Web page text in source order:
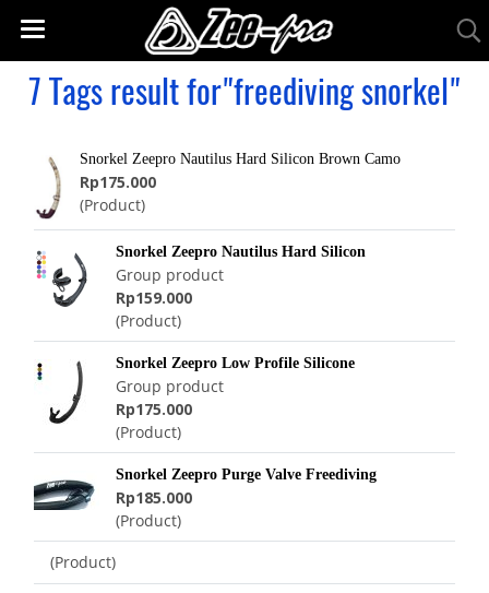
7 Tags result for"freediving snorkel"
Snorkel Zeepro Nautilus Hard Silicon Brown Camo
Rp175.000
(Product)
Snorkel Zeepro Nautilus Hard Silicon
Group product
Rp159.000
(Product)
Snorkel Zeepro Low Profile Silicone
Group product
Rp175.000
(Product)
Snorkel Zeepro Purge Valve Freediving
Rp185.000
(Product)
(Product)